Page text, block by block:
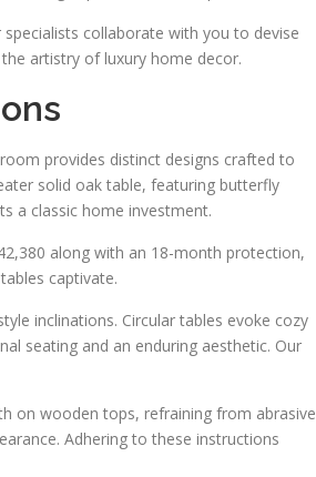
collaborate with you to devise
artistry of luxury home decor.
provides distinct designs crafted to
solid oak table, featuring butterfly
a classic home investment.
along with an 18-month protection,
captivate.
inclinations. Circular tables evoke cozy
seating and an enduring aesthetic. Our
on wooden tops, refraining from abrasive
Adhering to these instructions